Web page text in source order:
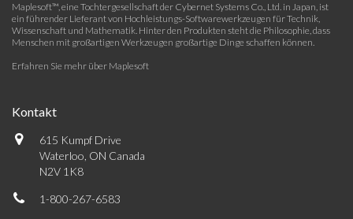
Maplesoft™, eine Tochtergesellschaft der Cybernet Systems Co., Ltd. in Japan, ist
ein führender Lieferant von Hochleistungs-Softwarewerkzeugen für Technik,
Wissenschaft und Mathematik. Hinter den Produkten steht die Philosophie, dass
Menschen mit großartigen Werkzeugen großartige Dinge schaffen können.
Erfahren Sie mehr über Maplesoft
Kontakt
615 Kumpf Drive
Waterloo, ON Canada
N2V 1K8
1-800-267-6583